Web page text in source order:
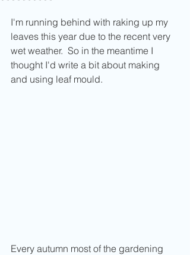
I'm running behind with raking up my
leaves this year due to the recent very
wet weather.  So in the meantime I
thought I'd write a bit about making
and using leaf mould.
Every autumn most of the gardening